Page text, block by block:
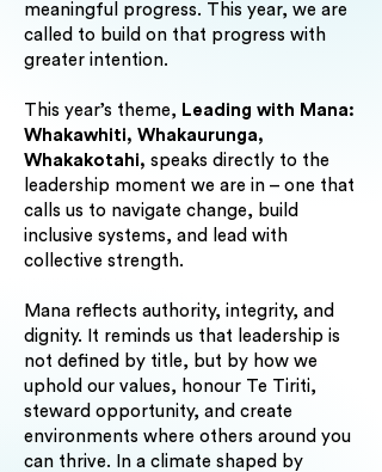
meaningful progress. This year, we are
called to build on that progress with
greater intention.
This year’s theme, Leading with Mana:
Whakawhiti, Whakaurunga,
Whakakotahi, speaks directly to the
leadership moment we are in – one that
calls us to navigate change, build
inclusive systems, and lead with
collective strength.
Mana reflects authority, integrity, and
dignity. It reminds us that leadership is
not defined by title, but by how we
uphold our values, honour Te Tiriti,
steward opportunity, and create
environments where others around you
can thrive. In a climate shaped by